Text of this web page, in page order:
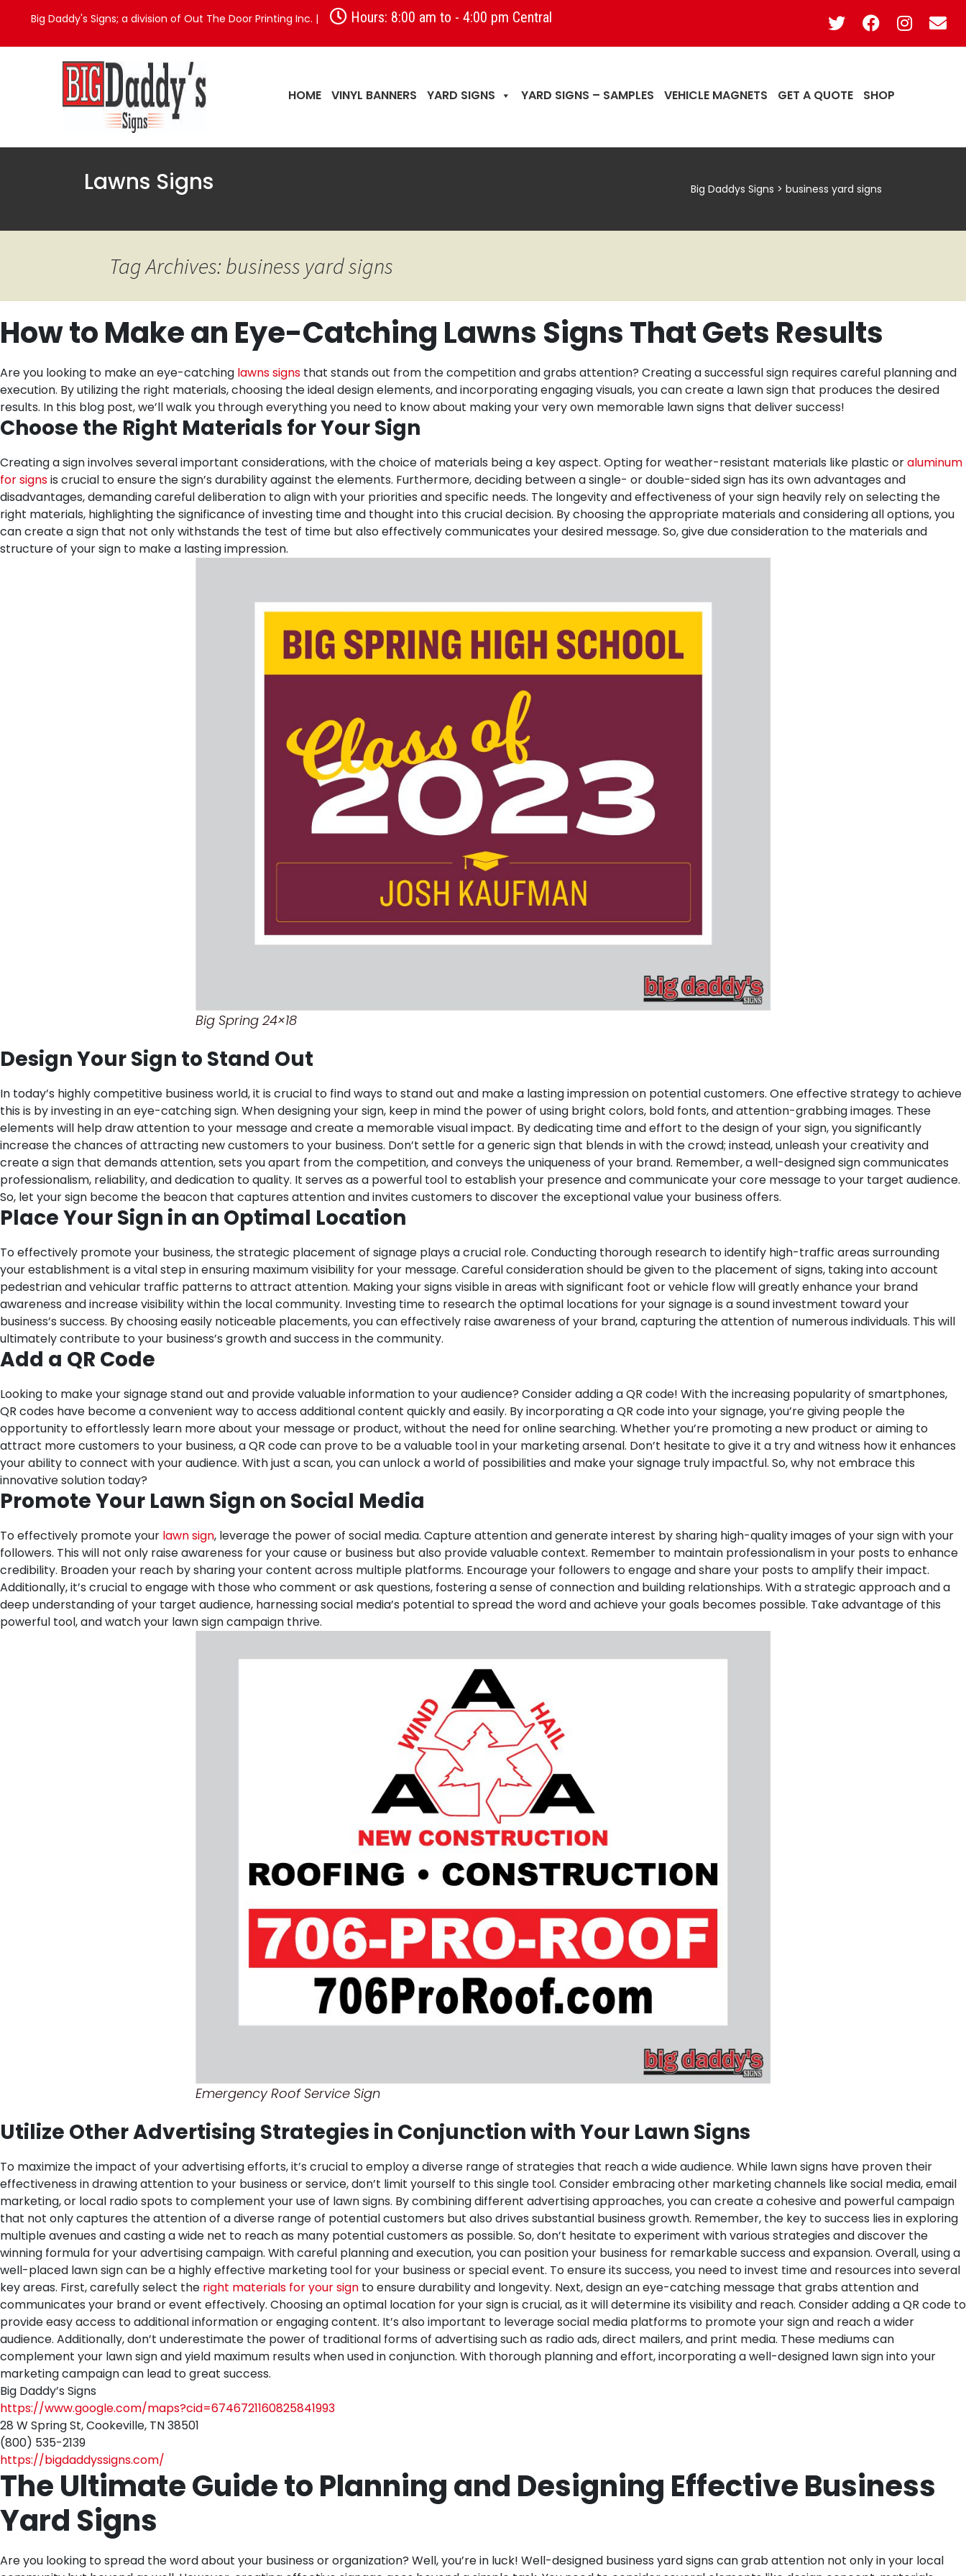
Big Daddy's Signs; a division of Out The Door Printing Inc. | Hours: 8:00 am to - 4:00 pm Central
HOME VINYL BANNERS YARD SIGNS YARD SIGNS – SAMPLES VEHICLE MAGNETS GET A QUOTE SHOP
Lawns Signs Big Daddys Signs > business yard signs
Tag Archives: business yard signs
How to Make an Eye-Catching Lawns Signs That Gets Results
Are you looking to make an eye-catching lawns signs that stands out from the competition and grabs attention? Creating a successful sign requires careful planning and
execution. By utilizing the right materials, choosing the ideal design elements, and incorporating engaging visuals, you can create a lawn sign that produces the desired
results. In this blog post, we’ll walk you through everything you need to know about making your very own memorable lawn signs that deliver success!
Choose the Right Materials for Your Sign
Creating a sign involves several important considerations, with the choice of materials being a key aspect. Opting for weather-resistant materials like plastic oraluminum
for signsis crucial to ensure the sign’s durability against the elements. Furthermore, deciding between a single- or double-sided sign has its own advantages and
disadvantages, demanding careful deliberation to align with your priorities and specific needs. The longevity and effectiveness of your sign heavily rely on selecting the
right materials, highlighting the significance of investing time and thought into this crucial decision. By choosing the appropriate materials and considering all options, you
can create a sign that not only withstands the test of time but also effectively communicates your desired message. So, give due consideration to the materials and
structure of your sign to make a lasting impression.
Big Spring 24×18
Design Your Sign to Stand Out
In today’s highly competitive business world, it is crucial to find ways to stand out and make a lasting impression on potential customers. One effective strategy to achieve
this is by investing in an eye-catching sign. When designing your sign, keep in mind the power of using bright colors, bold fonts, and attention-grabbing images. These
elements will help draw attention to your message and create a memorable visual impact. By dedicating time and effort to the design of your sign, you significantly
increase the chances of attracting new customers to your business. Don’t settle for a generic sign that blends in with the crowd; instead, unleash your creativity and
create a sign that demands attention, sets you apart from the competition, and conveys the uniqueness of your brand. Remember, a well-designed sign communicates
professionalism, reliability, and dedication to quality. It serves as a powerful tool to establish your presence and communicate your core message to your target audience.
So, let your sign become the beacon that captures attention and invites customers to discover the exceptional value your business offers.
Place Your Sign in an Optimal Location
To effectively promote your business, the strategic placement of signage plays a crucial role. Conducting thorough research to identify high-traffic areas surrounding
your establishment is a vital step in ensuring maximum visibility for your message. Careful consideration should be given to the placement of signs, taking into account
pedestrian and vehicular traffic patterns to attract attention. Making your signs visible in areas with significant foot or vehicle flow will greatly enhance your brand
awareness and increase visibility within the local community. Investing time to research the optimal locations for your signage is a sound investment toward your
business’s success. By choosing easily noticeable placements, you can effectively raise awareness of your brand, capturing the attention of numerous individuals. This will
ultimately contribute to your business’s growth and success in the community.
Add a QR Code
Looking to make your signage stand out and provide valuable information to your audience? Consider adding a QR code! With the increasing popularity of smartphones,
QR codes have become a convenient way to access additional content quickly and easily. By incorporating a QR code into your signage, you’re giving people the
opportunity to effortlessly learn more about your message or product, without the need for online searching. Whether you’re promoting a new product or aiming to
attract more customers to your business, a QR code can prove to be a valuable tool in your marketing arsenal. Don’t hesitate to give it a try and witness how it enhances
your ability to connect with your audience. With just a scan, you can unlock a world of possibilities and make your signage truly impactful. So, why not embrace this
innovative solution today?
Promote Your Lawn Sign on Social Media
To effectively promote your lawn sign, leverage the power of social media. Capture attention and generate interest by sharing high-quality images of your sign with your
followers. This will not only raise awareness for your cause or business but also provide valuable context. Remember to maintain professionalism in your posts to enhance
credibility. Broaden your reach by sharing your content across multiple platforms. Encourage your followers to engage and share your posts to amplify their impact.
Additionally, it’s crucial to engage with those who comment or ask questions, fostering a sense of connection and building relationships. With a strategic approach and a
deep understanding of your target audience, harnessing social media’s potential to spread the word and achieve your goals becomes possible. Take advantage of this
powerful tool, and watch your lawn sign campaign thrive.
Emergency Roof Service Sign
Utilize Other Advertising Strategies in Conjunction with Your Lawn Signs
To maximize the impact of your advertising efforts, it’s crucial to employ a diverse range of strategies that reach a wide audience. While lawn signs have proven their
effectiveness in drawing attention to your business or service, don’t limit yourself to this single tool. Consider embracing other marketing channels like social media, email
marketing, or local radio spots to complement your use of lawn signs. By combining different advertising approaches, you can create a cohesive and powerful campaign
that not only captures the attention of a diverse range of potential customers but also drives substantial business growth. Remember, the key to success lies in exploring
multiple avenues and casting a wide net to reach as many potential customers as possible. So, don’t hesitate to experiment with various strategies and discover the
winning formula for your advertising campaign. With careful planning and execution, you can position your business for remarkable success and expansion. Overall, using a
well-placed lawn sign can be a highly effective marketing tool for your business or special event. To ensure its success, you need to invest time and resources into several
key areas. First, carefully select the right materials for your sign to ensure durability and longevity. Next, design an eye-catching message that grabs attention and
communicates your brand or event effectively. Choosing an optimal location for your sign is crucial, as it will determine its visibility and reach. Consider adding a QR code to
provide easy access to additional information or engaging content. It’s also important to leverage social media platforms to promote your sign and reach a wider
audience. Additionally, don’t underestimate the power of traditional forms of advertising such as radio ads, direct mailers, and print media. These mediums can
complement your lawn sign and yield maximum results when used in conjunction. With thorough planning and effort, incorporating a well-designed lawn sign into your
marketing campaign can lead to great success.
Big Daddy’s Signs
https://www.google.com/maps?cid=6746721160825841993
28 W Spring St, Cookeville, TN 38501
(800) 535-2139
https://bigdaddyssigns.com/
The Ultimate Guide to Planning and Designing Effective Business
Yard Signs
Are you looking to spread the word about your business or organization? Well, you’re in luck! Well-designed business yard signs can grab attention not only in your local